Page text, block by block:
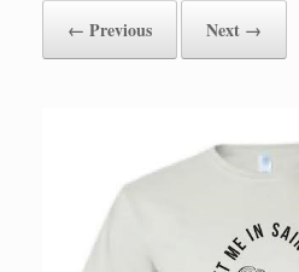
← Previous Next →